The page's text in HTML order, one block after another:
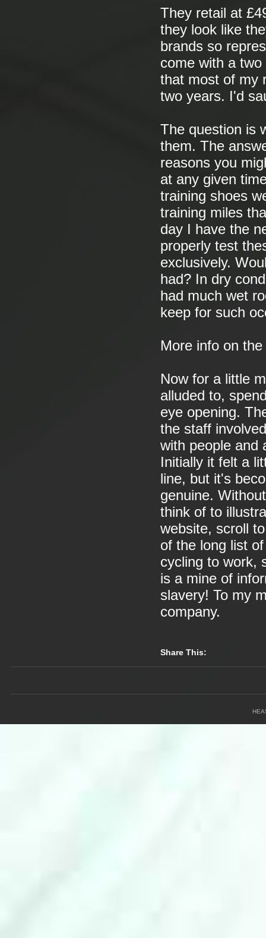
They retail at
they look like
brands so
come with a
that most of my
two years. I'd
The question is
them. The
reasons you
at any given
training shoes
training miles
day I have the
properly test
exclusively.
had? In dry
had much wet
keep for such
More info on the
Now for a little
alluded to,
eye opening.
the staff
with people and
Initially it felt a
line, but it's
genuine.
think of to
website, scroll
of the long list
cycling to work,
is a mine of
slavery! To my
company.
Share This: